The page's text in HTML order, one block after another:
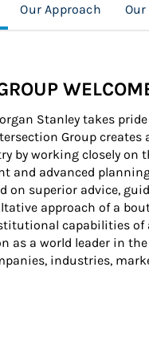
Our Approach Our
Stanley takes
Group
by working closely on
and advanced
on superior advice,
approach of a
capabilities
as a world leader in
industries,